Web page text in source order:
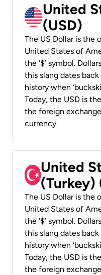
United
(USD)
The US Dollar is the
United States of
the ‘$’ symbol.
this slang dates
history when
Today, the USD is
the foreign
currency.
United
(Turkey)
The US Dollar is the
United States of
the ‘$’ symbol.
this slang dates
history when
Today, the USD is
the foreign